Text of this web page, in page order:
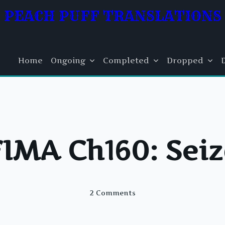
PEACH PUFF TRANSLATIONS
Home Ongoing Completed Dropped
Ch160:
2 CommentsOn